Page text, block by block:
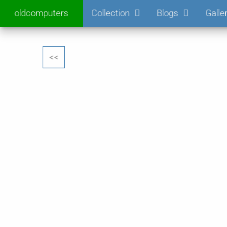
oldcomputers Collection Blogs
<<